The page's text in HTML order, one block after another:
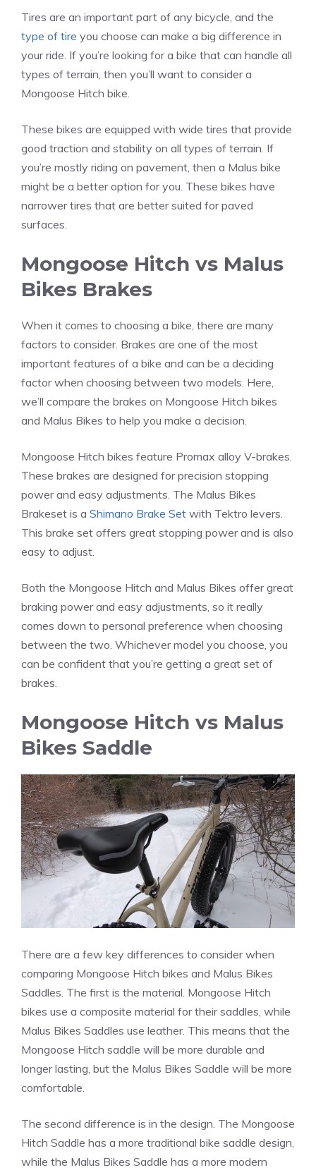
Tires are an important part of any bicycle, and the
type of tire you choose can make a big difference in
your ride. If you’re looking for a bike that can handle all
types of terrain, then you’ll want to consider a
Mongoose Hitch bike.
These bikes are equipped with wide tires that provide
good traction and stability on all types of terrain. If
you’re mostly riding on pavement, then a Malus bike
might be a better option for you. These bikes have
narrower tires that are better suited for paved
surfaces.
Mongoose Hitch vs Malus
Bikes Brakes
When it comes to choosing a bike, there are many
factors to consider. Brakes are one of the most
important features of a bike and can be a deciding
factor when choosing between two models. Here,
we’ll compare the brakes on Mongoose Hitch bikes
and Malus Bikes to help you make a decision.
Mongoose Hitch bikes feature Promax alloy V-brakes.
These brakes are designed for precision stopping
power and easy adjustments. The Malus Bikes
Brakeset is a Shimano Brake Set with Tektro levers.
This brake set offers great stopping power and is also
easy to adjust.
Both the Mongoose Hitch and Malus Bikes offer great
braking power and easy adjustments, so it really
comes down to personal preference when choosing
between the two. Whichever model you choose, you
can be confident that you’re getting a great set of
brakes.
Mongoose Hitch vs Malus
Bikes Saddle
There are a few key differences to consider when
comparing Mongoose Hitch bikes and Malus Bikes
Saddles. The first is the material. Mongoose Hitch
bikes use a composite material for their saddles, while
Malus Bikes Saddles use leather. This means that the
Mongoose Hitch saddle will be more durable and
longer lasting, but the Malus Bikes Saddle will be more
comfortable.
The second difference is in the design. The Mongoose
Hitch Saddle has a more traditional bike saddle design,
while the Malus Bikes Saddle has a more modern